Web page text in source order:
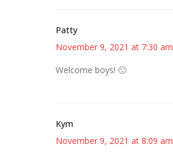
Patty
November 9, 2021 at 7:30 am
Welcome boys! 🙂
Kym
November 9, 2021 at 8:09 am